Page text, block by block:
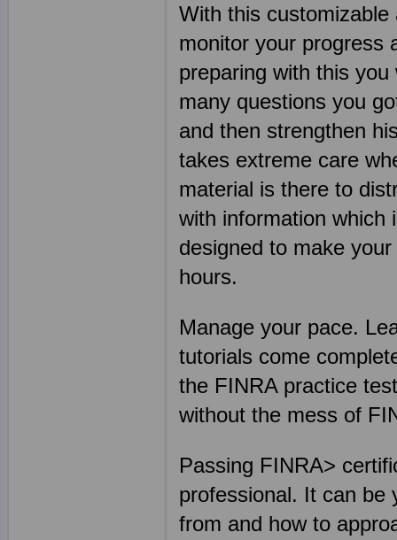
With this
monitor your progress
preparing with this
many questions you
and then strengthen
takes extreme care
material is there to
with information which
designed to make
hours.
Manage your pace.
tutorials come
the FINRA practice
without the mess of
Passing FINRA>
professional. It can be
from and how to